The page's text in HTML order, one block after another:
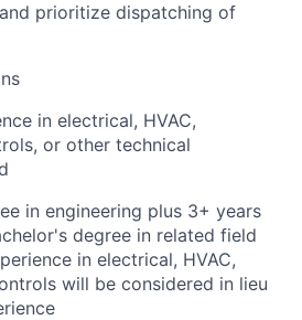
prioritize dispatching of
in electrical, HVAC,
or other technical
in engineering plus 3+ years
degree in related field
in electrical, HVAC,
will be considered in lieu